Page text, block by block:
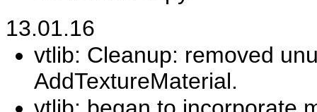
13.01.16
vtlib: Cleanup: removed
AddTextureMaterial.